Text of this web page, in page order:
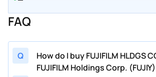
FAQ
Q
How do I buy FUJIFILM HLDGS
FUJIFILM Holdings Corp.